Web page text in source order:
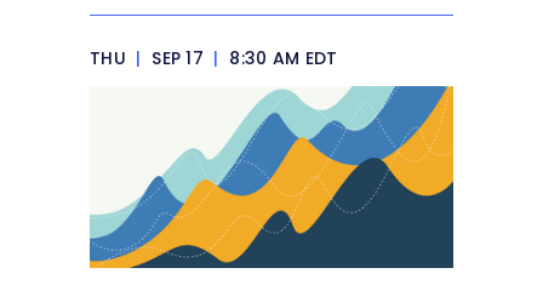
THU | SEP 17 | 8:30 AM EDT